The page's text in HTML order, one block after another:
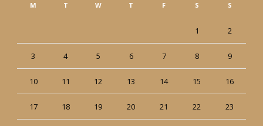
M T W T F S S
1 2
3 4 5 6 7 8 9
10 11 12 13 14 15 16
17 18 19 20 21 22 23